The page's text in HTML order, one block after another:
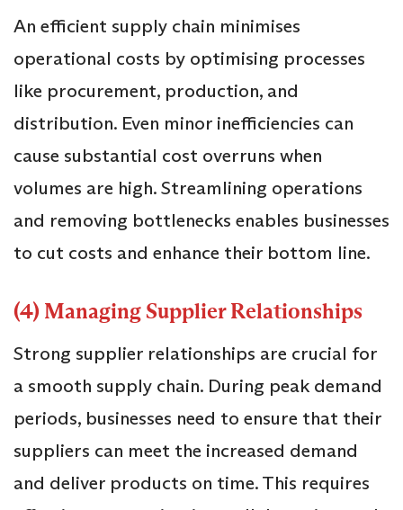
An efficient supply chain minimises
operational costs by optimising processes
like procurement, production, and
distribution. Even minor inefficiencies can
cause substantial cost overruns when
volumes are high. Streamlining operations
and removing bottlenecks enables businesses
to cut costs and enhance their bottom line.
(4) Managing Supplier Relationships
Strong supplier relationships are crucial for
a smooth supply chain. During peak demand
periods, businesses need to ensure that their
suppliers can meet the increased demand
and deliver products on time. This requires